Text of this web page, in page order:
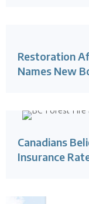
Restoration
Names New
Canadians
Insurance